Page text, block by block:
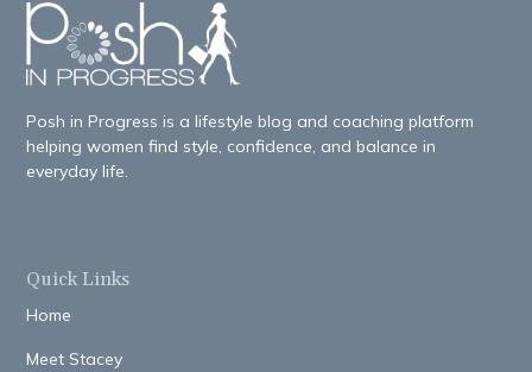
Posh in Progress is a lifestyle blog and coaching platform
helping women find style, confidence, and balance in
everyday life.
Quick Links
Home
Meet Stacey